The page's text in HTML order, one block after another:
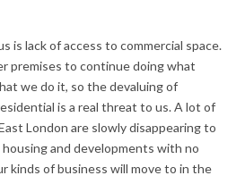
is lack of access to commercial space.
premises to continue doing what
we do it, so the devaluing of
is a real threat to us. A lot of
London are slowly disappearing to
and developments with no
kinds of business will move to in the